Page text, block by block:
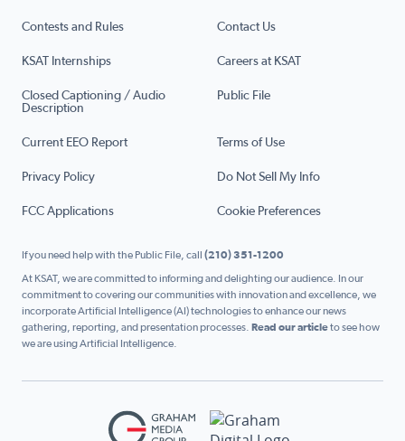
Contests and Rules Contact Us
KSAT Internships Careers at KSAT
Closed Captioning / Audio
Description
Public File
Current EEO Report Terms of Use
Privacy Policy Do Not Sell My Info
FCC Applications Cookie Preferences
If you need help with the Public File, call (210) 351-1200
At KSAT, we are committed to informing and delighting our audience. In our
commitment to covering our communities with innovation and excellence, we
incorporate Artificial Intelligence (AI) technologies to enhance our news
gathering, reporting, and presentation processes. Read our articleto see how
we are using Artificial Intelligence.